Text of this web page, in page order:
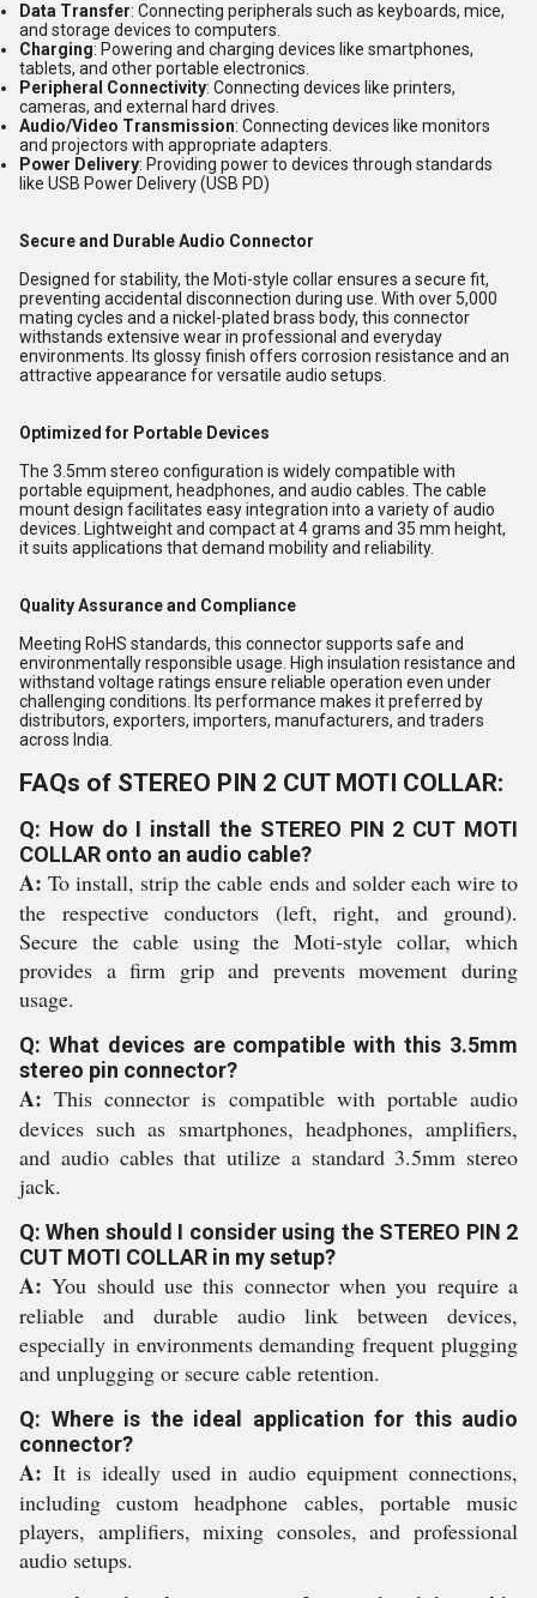
Data Transfer: Connecting peripherals such as keyboards, mice,
and storage devices to computers.
Charging: Powering and charging devices like smartphones,
tablets, and other portable electronics.
Peripheral Connectivity: Connecting devices like printers,
cameras, and external hard drives.
Audio/Video Transmission: Connecting devices like monitors
and projectors with appropriate adapters.
Power Delivery: Providing power to devices through standards
like USB Power Delivery (USB PD)
Secure and Durable Audio Connector
Designed for stability, the Moti-style collar ensures a secure fit,
preventing accidental disconnection during use. With over 5,000
mating cycles and a nickel-plated brass body, this connector
withstands extensive wear in professional and everyday
environments. Its glossy finish offers corrosion resistance and an
attractive appearance for versatile audio setups.
Optimized for Portable Devices
The 3.5mm stereo configuration is widely compatible with
portable equipment, headphones, and audio cables. The cable
mount design facilitates easy integration into a variety of audio
devices. Lightweight and compact at 4 grams and 35 mm height,
it suits applications that demand mobility and reliability.
Quality Assurance and Compliance
Meeting RoHS standards, this connector supports safe and
environmentally responsible usage. High insulation resistance and
withstand voltage ratings ensure reliable operation even under
challenging conditions. Its performance makes it preferred by
distributors, exporters, importers, manufacturers, and traders
across India.
FAQs of STEREO PIN 2 CUT MOTI COLLAR:
Q: How do I install the STEREO PIN 2 CUT MOTI
COLLAR onto an audio cable?
A: To install, strip the cable ends and solder each wire to
the respective conductors (left, right, and ground).
Secure the cable using the Moti-style collar, which
provides a firm grip and prevents movement during
usage.
Q: What devices are compatible with this 3.5mm
stereo pin connector?
A: This connector is compatible with portable audio
devices such as smartphones, headphones, amplifiers,
and audio cables that utilize a standard 3.5mm stereo
jack.
Q: When should I consider using the STEREO PIN 2
CUT MOTI COLLAR in my setup?
A: You should use this connector when you require a
reliable and durable audio link between devices,
especially in environments demanding frequent plugging
and unplugging or secure cable retention.
Q: Where is the ideal application for this audio
connector?
A: It is ideally used in audio equipment connections,
including custom headphone cables, portable music
players, amplifiers, mixing consoles, and professional
audio setups.